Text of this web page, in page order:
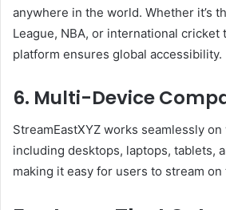
anywhere in the world. Whether it’s
League, NBA, or international cricket
platform ensures global accessibility.
6. Multi-Device
StreamEastXYZ works seamlessly
including desktops, laptops, tablets,
making it easy for users to stream on